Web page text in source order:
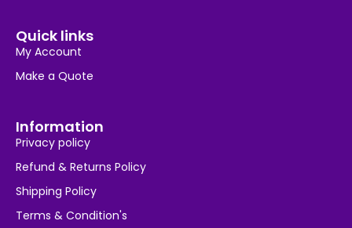
Quick links
My Account
Make a Quote
Information
Privacy policy
Refund & Returns Policy
Shipping Policy
Terms & Condition's